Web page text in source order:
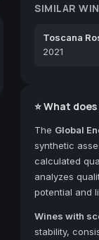
SIMILAR
Toscana
2021
⭐ What
The Global
synthetic
calculated
analyzes
potential and
Wines with
stability,